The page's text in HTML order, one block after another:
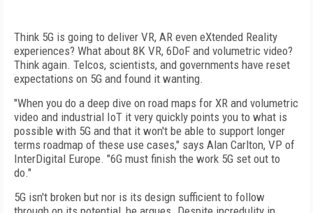
Think 5G is going to deliver VR, AR even eXtended Reality
experiences? What about 8K VR, 6DoF and volumetric video?
Think again. Telcos, scientists, and governments have reset
expectations on 5G and found it wanting.
"When you do a deep dive on road maps for XR and volumetric
video and industrial IoT it very quickly points you to what is
possible with 5G and that it won't be able to support longer
terms roadmap of these use cases," says Alan Carlton, VP of
InterDigital Europe. "6G must finish the work 5G set out to
do."
5G isn't broken but nor is its design sufficient to follow